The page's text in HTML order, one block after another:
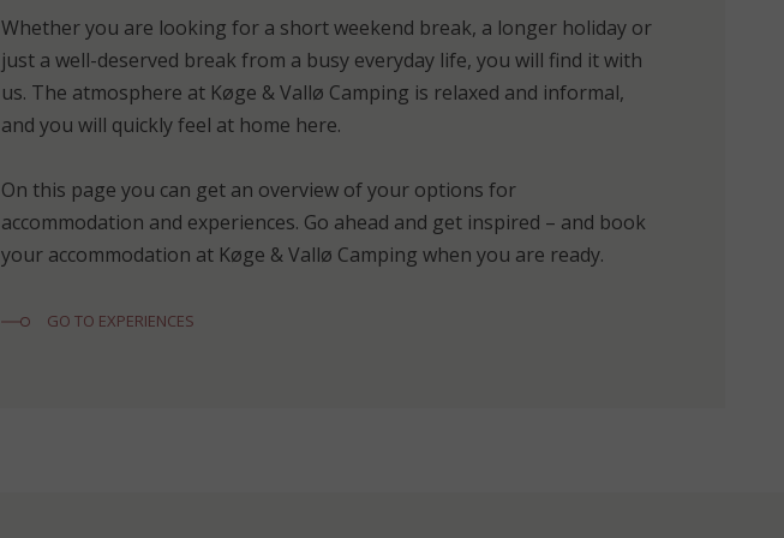
Whether you are looking for a short weekend break, a longer holiday or
just a well-deserved break from a busy everyday life, you will find it with
us. The atmosphere at Køge & Vallø Camping is relaxed and informal,
and you will quickly feel at home here.
On this page you can get an overview of your options for
accommodation and experiences. Go ahead and get inspired – and book
your accommodation at Køge & Vallø Camping when you are ready.
GO TO EXPERIENCES